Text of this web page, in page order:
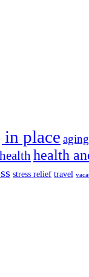
in place
healthhealth
stress relief travel